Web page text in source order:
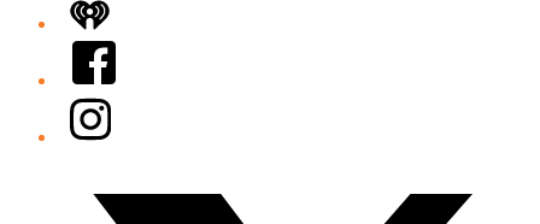
iHeart
Facebook
Instagram